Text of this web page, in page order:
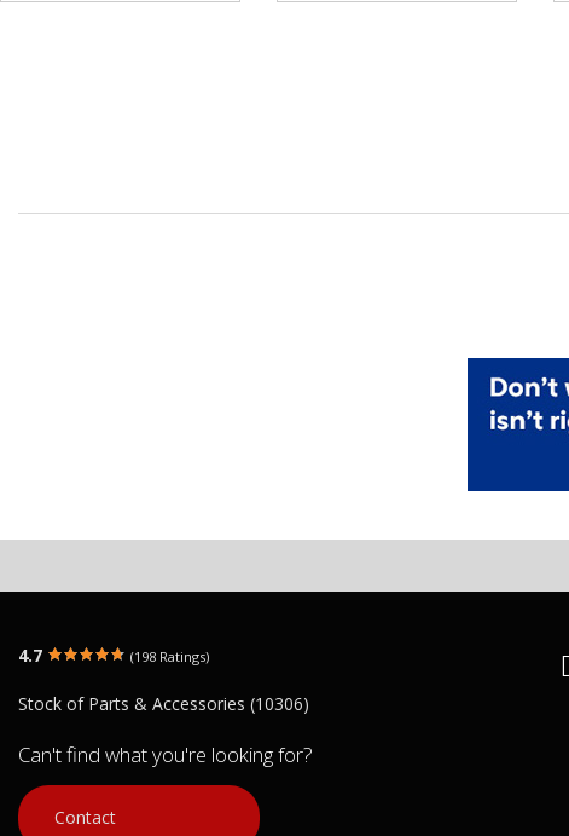
4.7 (198 Ratings)
Stock of Parts & Accessories (10306)
Can't find what you're looking for?
Contact